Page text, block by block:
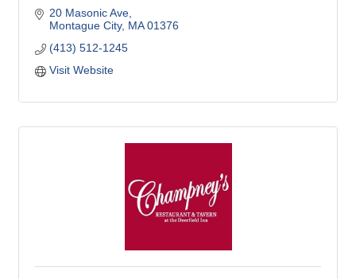
20 Masonic Ave
Montague City MA 01376
(413) 512-1245
Visit Website